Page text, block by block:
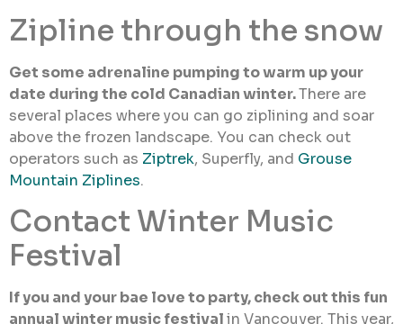
Zipline through the snow
Get some adrenaline pumping to warm up your
date during the cold Canadian winter.There are
several places where you can go ziplining and soar
above the frozen landscape. You can check out
operators such as Ziptrek, Superfly, and Grouse
Mountain Ziplines.
Contact Winter Music
Festival
If you and your bae love to party, check out this fun
annual winter music festivalin Vancouver. This year,